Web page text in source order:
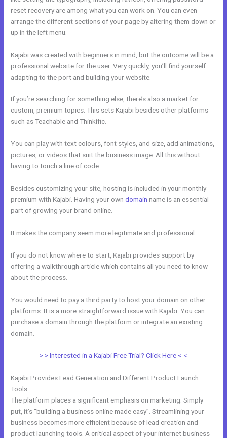
reset recovery are among what you can work on. You can even
arrange the different sections of your page by altering them down or
up in the left menu.
Kajabi was created with beginners in mind, but the outcome will be a
professional website for the user. Very quickly, you’ll find yourself
adapting to the port and building your website.
If you’re searching for something else, there’s also a market for
custom, premium topics. This sets Kajabi besides other platforms
such as Teachable and Thinkific.
You can play with text colours, font styles, and size, add animations,
pictures, or videos that suit the business image. All this without
having to touch a line of code.
Besides customizing your site, hosting is included in your monthly
premium with Kajabi. Having your owndomain name is an essential
part of growing your brand online.
It makes the company seem more legitimate and professional.
If you do not know where to start, Kajabi provides support by
offering a walkthrough article which contains all you need to know
about the process.
You would need to pay a third party to host your domain on other
platforms. It is a more straightforward issue with Kajabi. You can
purchase a domain through the platform or integrate an existing
domain.
> > Interested in a Kajabi Free Trial? Click Here < <
Kajabi Provides Lead Generation and Different Product Launch
Tools
The platform places a significant emphasis on marketing. Simply
put, it’s “building a business online made easy”. Streamlining your
business becomes more efficient because of lead creation and
product launching tools. A critical aspect of your internet business